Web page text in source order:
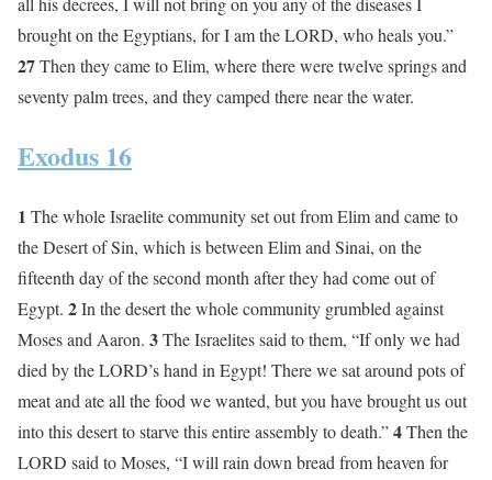
brought on the Egyptians, for I am the LORD, who heals you.”
27Then they came to Elim, where there were twelve springs and
seventy palm trees, and they camped there near the water.
Exodus 16
1 The whole Israelite community set out from Elim and came to
the Desert of Sin, which is between Elim and Sinai, on the
fifteenth day of the second month after they had come out of
Egypt. 2In the desert the whole community grumbled against
Moses and Aaron. 3The Israelites said to them, “If only we had
died by the LORD’s hand in Egypt! There we sat around pots of
meat and ate all the food we wanted, but you have brought us out
into this desert to starve this entire assembly to death.”4Then the
LORD said to Moses, “I will rain down bread from heaven for